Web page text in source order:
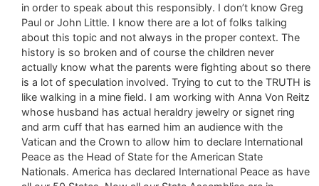
in order to speak about this responsibly. I don’t know Greg
Paul or John Little. I know there are a lot of folks talking
about this topic and not always in the proper context. The
history is so broken and of course the children never
actually know what the parents were fighting about so there
is a lot of speculation involved. Trying to cut to the TRUTH is
like walking in a mine field. I am working with Anna Von Reitz
whose husband has actual heraldry jewelry or signet ring
and arm cuff that has earned him an audience with the
Vatican and the Crown to allow him to declare International
Peace as the Head of State for the American State
Nationals. America has declared International Peace as have